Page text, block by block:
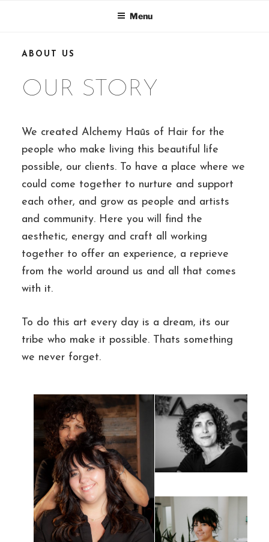
Menu
ABOUT US
OUR STORY
We created Alchemy Haūs of Hair for the
people who make living this beautiful life
possible, our clients. To have a place where we
could come together to nurture and support
each other, and grow as people and artists
and community. Here you will find the
aesthetic, energy and craft all working
together to offer an experience, a reprieve
from the world around us and all that comes
with it.
To do this art every day is a dream, its our
tribe who make it possible. Thats something
we never forget.